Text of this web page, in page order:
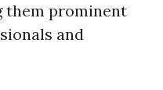
them prominent
and